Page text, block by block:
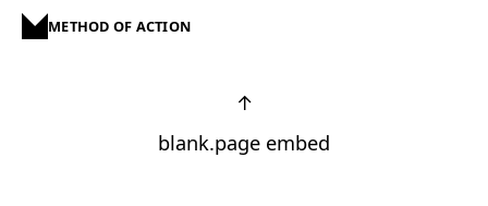
METHOD OF ACTION
↑
blank.page embed